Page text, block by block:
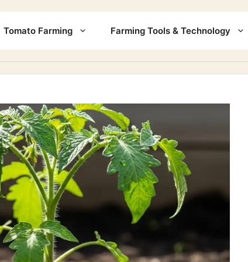
Tomato Farming Farming Tools & Technology